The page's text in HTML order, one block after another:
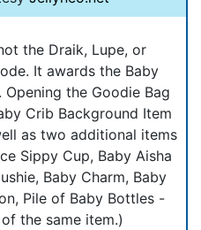
the Draik, Lupe, or
It awards the Baby
Opening the Goodie Bag
Crib Background Item
as two additional items
Sippy Cup, Baby Aisha
Baby Charm, Baby
Pile of Baby Bottles -
the same item.)